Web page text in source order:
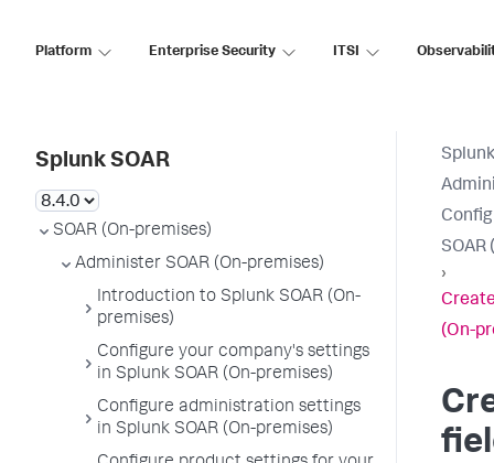
Platform Enterprise Security ITSI
Splunk SOAR
SOAR (On-premises)
Administer SOAR (On-premises)
Introduction to Splunk SOAR (On-
premises)
Configure your company's settings
in Splunk SOAR (On-premises)
Configure administration settings
in Splunk SOAR (On-premises)
›
(On-